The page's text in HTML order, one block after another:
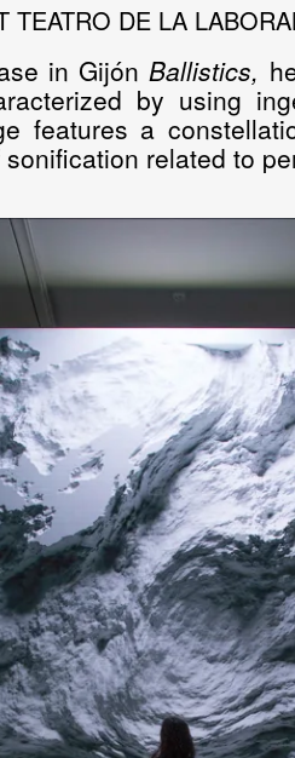
TEATRO DE LA
in GijónBallistics,
by using
features a
related to